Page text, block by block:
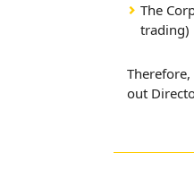
The
trading)
out